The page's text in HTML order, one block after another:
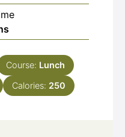
Course: Lunch
Calories: 250